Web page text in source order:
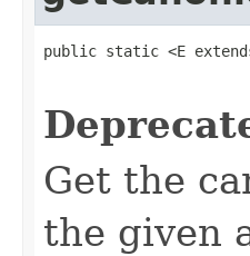
public static <E
Get the
the given